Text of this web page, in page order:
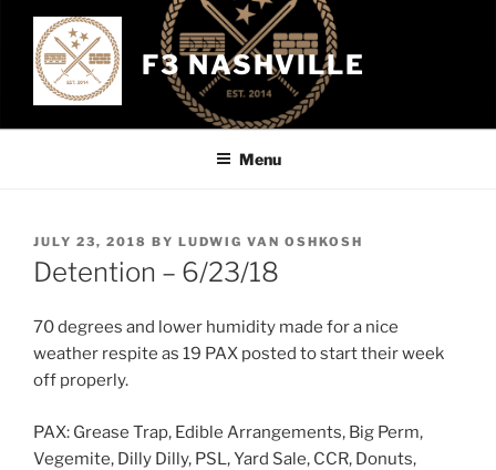
content
F3 NASHVILLE
Menu
POSTED
ON
JULY 23, 2018 BY LUDWIG VAN OSHKOSH
Detention – 6/23/18
70 degrees and lower humidity made for a nice
weather respite as 19 PAX posted to start their week
off properly.
PAX: Grease Trap, Edible Arrangements, Big Perm,
Vegemite, Dilly Dilly, PSL, Yard Sale, CCR, Donuts,